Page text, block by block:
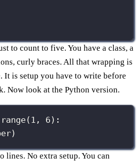
to count to five. You have a class, a
curly braces. All that wrapping is
It is setup you have to write before
Now look at the Python version.
range( 1 , 6 ):
lines. No extra setup. You can